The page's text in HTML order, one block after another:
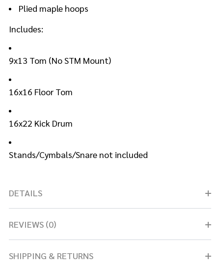
Plied maple hoops
Includes:
9x13 Tom (No STM Mount)
16x16 Floor Tom
16x22 Kick Drum
Stands/Cymbals/Snare not included
DETAILS
REVIEWS (0)
SHIPPING & RETURNS